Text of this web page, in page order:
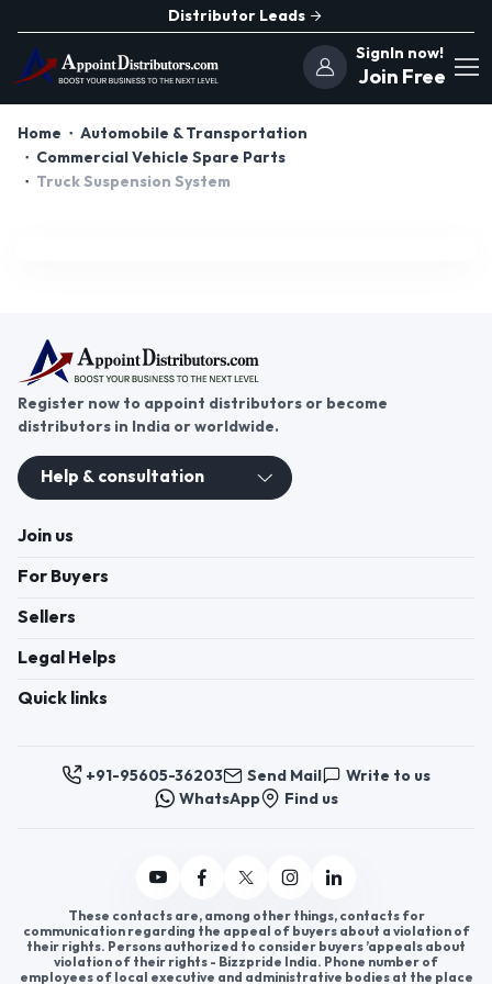
Distributor Leads
SignIn now!
Join Free
Home
Automobile & Transportation
Commercial Vehicle Spare Parts
Truck Suspension System
Register now to appoint distributors or become
distributors in India or worldwide.
Help & consultation
Join us
For Buyers
Sellers
Legal Helps
Quick links
+91-95605-36203 Send Mail
Write to us
WhatsApp
Find us
These contacts are, among other things, contacts for
communication regarding the appeal of buyers about a violation of
their rights. Persons authorized to consider buyers ’appeals about
violation of their rights - Bizzpride India. Phone number of
employees of local executive and administrative bodies at the place